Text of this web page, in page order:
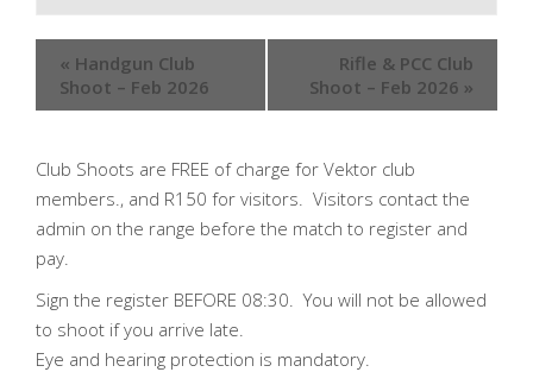
« Handgun Club
Shoot – Feb 2026
Rifle & PCC Club
Shoot – Feb 2026 »
Club Shoots are FREE of charge for Vektor club
members., and R150 for visitors. Visitors contact the
admin on the range before the match to register and
pay.
Sign the register BEFORE 08:30. You will not be allowed
to shoot if you arrive late.
Eye and hearing protection is mandatory.